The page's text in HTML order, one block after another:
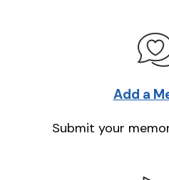
Add a
Submit your